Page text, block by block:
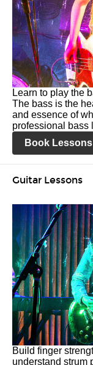
Learn to play the
The bass is the
and essence of
professional bass
Book Lessons
Guitar Lessons
Build finger
understand strum